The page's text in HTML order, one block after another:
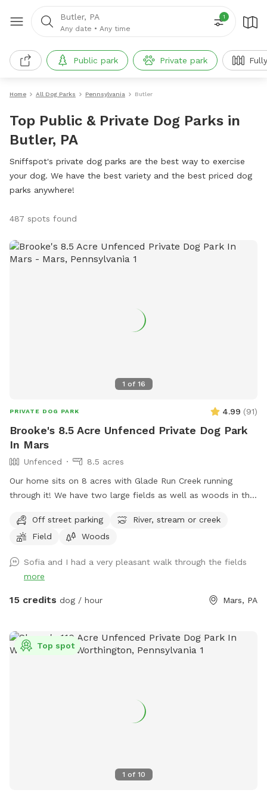
Butler, PA
Any date • Any time
1
Public park Private park
Home All Dog Parks Pennsylvania Butler
Top Public & Private Dog Parks in
Butler, PA
Sniffspot's private dog parks are the best way to exercise
your dog. We have the best variety and the best priced dog
parks anywhere!
487 spots found
1 of 16
PRIVATE DOG PARK 4.99 (91)
Brooke's 8.5 Acre Unfenced Private Dog Park
In Mars
Unfenced
8.5 acres
Our home sits on 8 acres with Glade Run Creek running
through it! We have two large fields as well as woods in the
roam and swim like our dogs do, please enjoy! (My dogs will
be put away and we no longer have birds…just a cute photo
golf course and volleyball is not our property. One of our
neighbors has a dog that is occasionally out which we have
no control over, however, there are 8 acres to explore so if
in the front field is electric to keep out deer, won’t hurt your
pup but will definitely give them a startling zip if they touch
center of our property, it’s easy to still have your privacy.
Off street parking
River, stream or creek
Field
Woods
Sofia and I had a very pleasant walk through the fields
more
15 credits dog / hour Mars, PA
1 of 10
Top spot